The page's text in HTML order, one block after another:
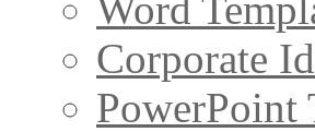
Corporate
PowerPoint